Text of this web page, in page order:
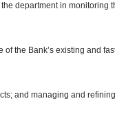
department in monitoring
the Bank’s existing and
and managing and